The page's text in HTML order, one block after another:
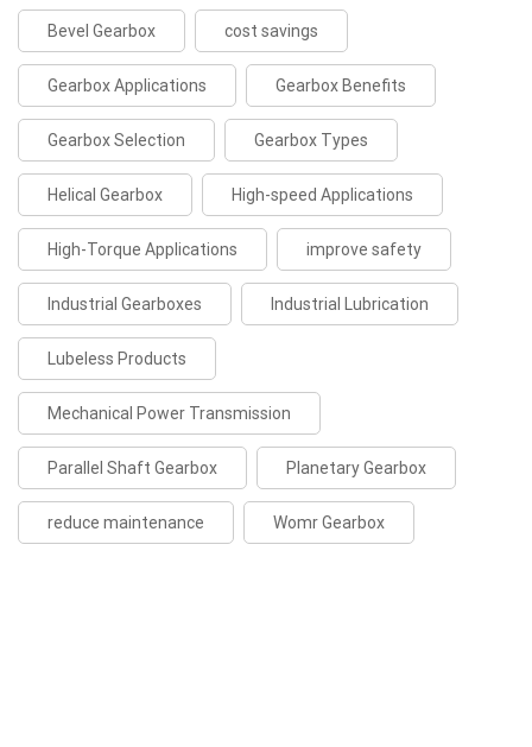
Bevel Gearbox cost savings
Gearbox Applications Gearbox Benefits
Gearbox Selection Gearbox Types
Helical Gearbox High-speed Applications
High-Torque Applications improve safety
Industrial Gearboxes Industrial Lubrication
Lubeless Products
Mechanical Power Transmission
Parallel Shaft Gearbox Planetary Gearbox
reduce maintenance Womr Gearbox